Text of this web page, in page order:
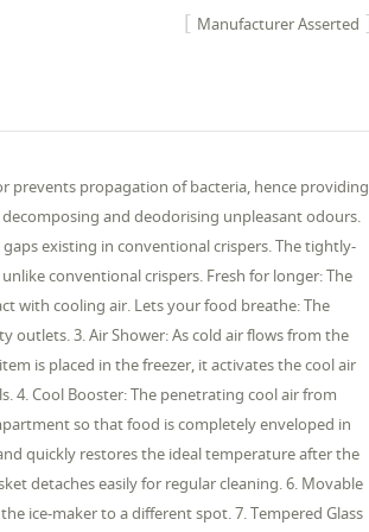
Manufacturer Asserted
prevents propagation of bacteria, hence providing
and deodorising unpleasant odours.
existing in conventional crispers. The tightly-
conventional crispers. Fresh for longer: The
with cooling air. Lets your food breathe: The
3. Air Shower: As cold air flows from the
is placed in the freezer, it activates the cool air
4. Cool Booster: The penetrating cool air from
so that food is completely enveloped in
quickly restores the ideal temperature after the
detaches easily for regular cleaning. 6. Movable
ice-maker to a different spot. 7. Tempered Glass